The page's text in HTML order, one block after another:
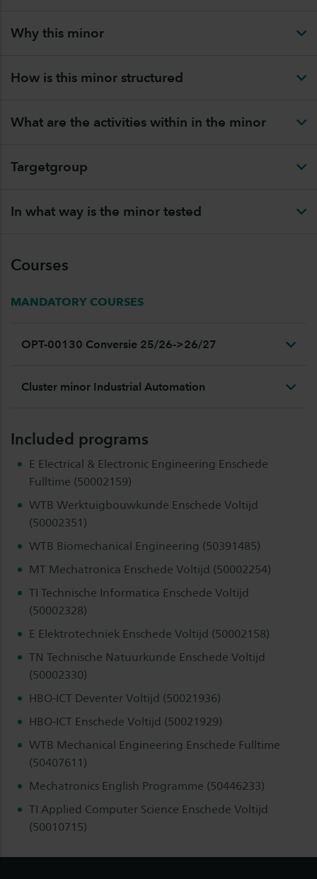
Why this minor
How is this minor structured
What are the activities within in the minor
Targetgroup
In what way is the minor tested
Courses
MANDATORY COURSES
OPT-00130 Conversie 25/26->26/27
Cluster minor Industrial Automation
Included programs
E Electrical & Electronic Engineering Enschede
Fulltime (50002159)
WTB Werktuigbouwkunde Enschede Voltijd
(50002351)
WTB Biomechanical Engineering (50391485)
MT Mechatronica Enschede Voltijd (50002254)
TI Technische Informatica Enschede Voltijd
(50002328)
E Elektrotechniek Enschede Voltijd (50002158)
TN Technische Natuurkunde Enschede Voltijd
(50002330)
HBO-ICT Deventer Voltijd (50021936)
HBO-ICT Enschede Voltijd (50021929)
WTB Mechanical Engineering Enschede Fulltime
(50407611)
Mechatronics English Programme (50446233)
TI Applied Computer Science Enschede Voltijd
(50010715)